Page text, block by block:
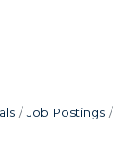
Job Postings